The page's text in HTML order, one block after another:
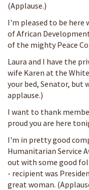
(Applause.)
I'm pleased to be here
of African
of the mighty Peace
Laura and I have the
wife Karen at the
your bed, Senator, but
applause.)
I want to thank
proud you are here
I'm in pretty good
Humanitarian Service
out with some good
- recipient was
great woman.